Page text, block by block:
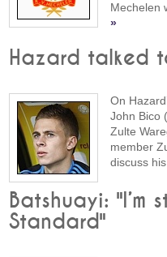
Mechelen
»
Hazard talked
On
John Bico
Zulte
member
discuss
Batshuayi: "I’m
Standard"